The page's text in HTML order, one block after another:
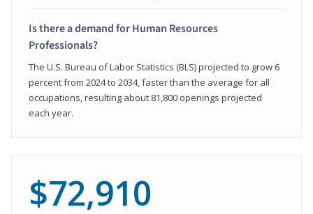
Is there a demand for Human Resources
Professionals?
The U.S. Bureau of Labor Statistics (BLS) projected to grow 6
percent from 2024 to 2034, faster than the average for all
occupations, resulting about 81,800 openings projected
each year.
$72,910